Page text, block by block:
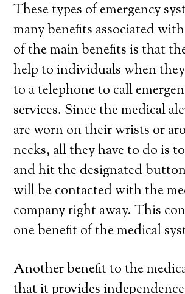
These types of emergency
many benefits associated
of the main benefits is that
help to individuals when
to a telephone to call
services. Since the medical
are worn on their wrists or
necks, all they have to do is
and hit the designated
will be contacted with the
company right away. This
one benefit of the medical
Another benefit to the
that it provides